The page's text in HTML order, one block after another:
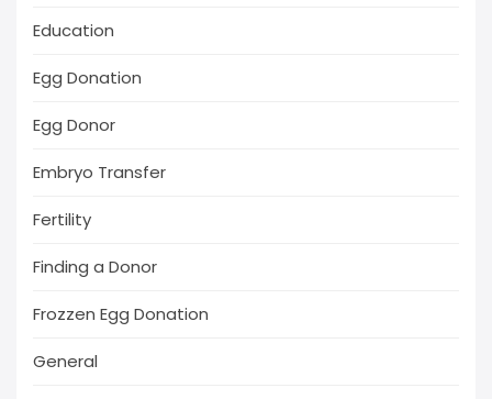
Education
Egg Donation
Egg Donor
Embryo Transfer
Fertility
Finding a Donor
Frozzen Egg Donation
General